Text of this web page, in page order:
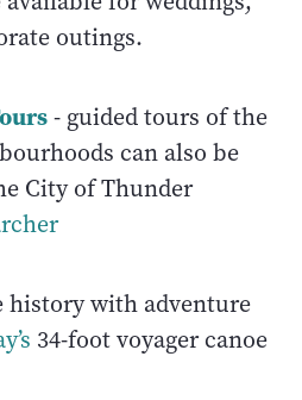
outings.
- guided tours of the
can also be
City of Thunder
history with adventure
34-foot voyager canoe